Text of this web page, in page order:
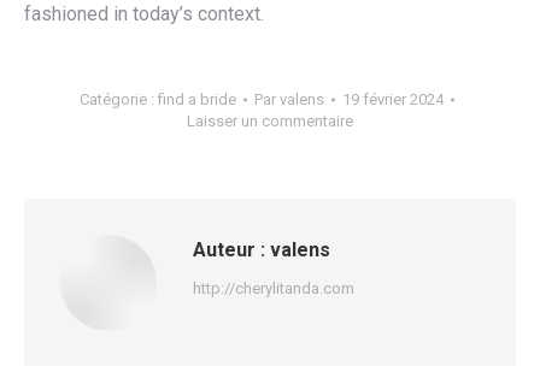
fashioned in today’s context.
Catégorie : find a bride Par valens
19 février 2024
Laisser un commentaire
Auteur : valens
http://cherylitanda.com